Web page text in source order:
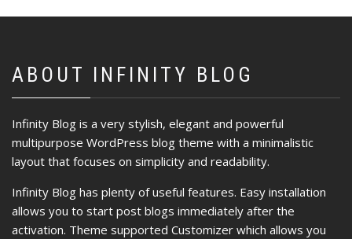
ABOUT INFINITY BLOG
Infinity Blog is a very stylish, elegant and powerful
multipurpose WordPress blog theme with a minimalistic
layout that focuses on simplicity and readability.
Infinity Blog has plenty of useful features. Easy installation
allows you to start post blogs immediately after the
activation. Theme supported Customizer which allows you